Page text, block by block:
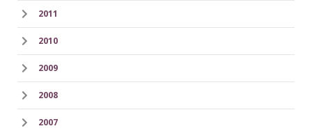
2011
2010
2009
2008
2007